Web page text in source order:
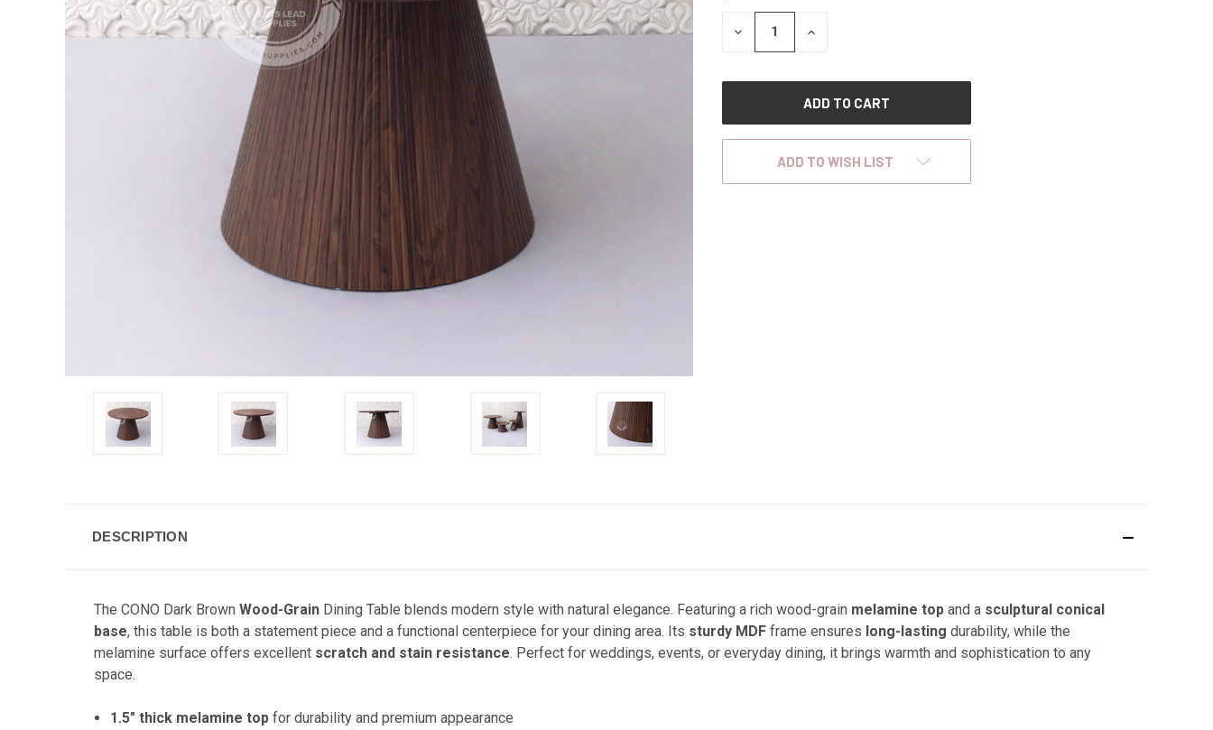
DECREASE
INCREASE
ADD TO WISH LIST
DESCRIPTION
The CONO Dark Brown Wood-Grain Dining Table blends modern style with natural elegance. Featuring a rich wood-grain melamine top and a sculptural conical
base, this table is both a statement piece and a functional centerpiece for your dining area. Its sturdy MDF frame ensures long-lasting durability, while the
melamine surface offers excellent scratch and stain resistance. Perfect for weddings, events, or everyday dining, it brings warmth and sophistication to any
space.
1.5" thick melamine top for durability and premium appearance